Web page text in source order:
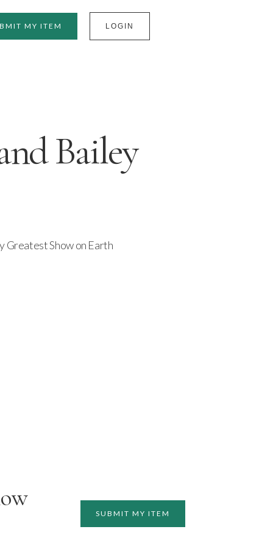
MY ITEM LOGIN
Bailey
Greatest Show on Earth
SUBMIT MY ITEM